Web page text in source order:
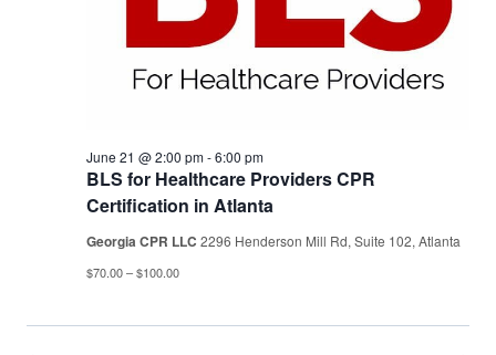
BLS for Healthcare Providers CPR
Certification in Atlanta
June 21 @ 2:00 pm-6:00 pm
Georgia CPR LLC 2296 Henderson Mill Rd, Suite 102, Atlanta
$70.00 – $100.00